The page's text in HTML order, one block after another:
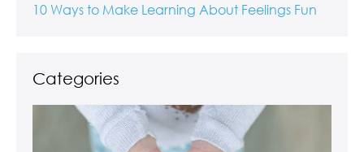
10 Ways to Make Learning About Feelings Fun
Categories